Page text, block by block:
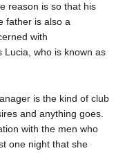
reason is so that his
father is also a
with
Lucia, who is known as
is the kind of club
and anything goes.
with the men who
one night that she